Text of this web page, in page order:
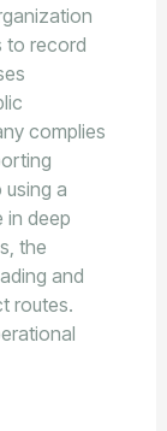
to record
complies
a
in deep
the
and
routes.